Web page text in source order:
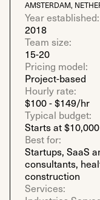
AMSTERDAM,
Year established:
2018
Team size:
15-20
Pricing model:
Project-based
Hourly rate:
$100 - $149/hr
Typical budget:
Starts at $10,000
Best for:
Startups, SaaS
consultants,
construction
Services: